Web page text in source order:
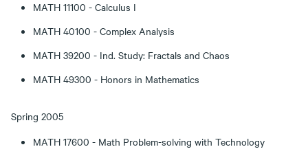
MATH 11100 - Calculus I
MATH 40100 - Complex Analysis
MATH 39200 - Ind. Study: Fractals and Chaos
MATH 49300 - Honors in Mathematics
Spring 2005
MATH 17600 - Math Problem-solving with Technology